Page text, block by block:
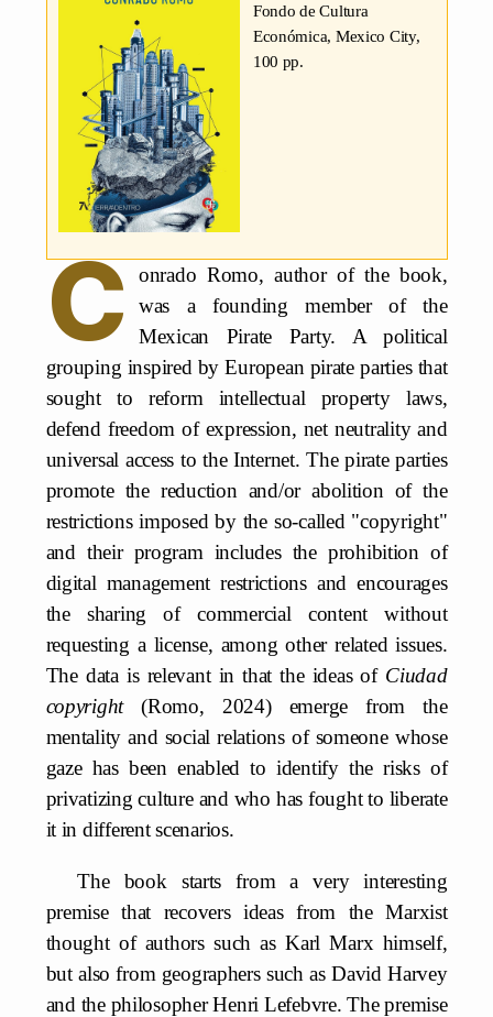
Fondo de Cultura
Económica, Mexico City,
100 pp.
C onrado Romo, author of the book,
was a founding member of the
Mexican Pirate Party. A political
grouping inspired by European pirate parties that
sought to reform intellectual property laws,
defend freedom of expression, net neutrality and
universal access to the Internet. The pirate parties
promote the reduction and/or abolition of the
restrictions imposed by the so-called "copyright"
and their program includes the prohibition of
digital management restrictions and encourages
the sharing of commercial content without
requesting a license, among other related issues.
The data is relevant in that the ideas of Ciudad
copyright(Romo, 2024) emerge from the
mentality and social relations of someone whose
gaze has been enabled to identify the risks of
privatizing culture and who has fought to liberate
it in different scenarios.
The book starts from a very interesting
premise that recovers ideas from the Marxist
thought of authors such as Karl Marx himself,
but also from geographers such as David Harvey
and the philosopher Henri Lefebvre. The premise